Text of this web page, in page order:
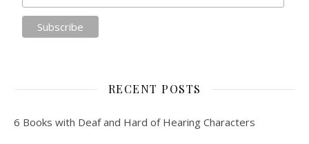
RECENT POSTS
6 Books with Deaf and Hard of Hearing Characters